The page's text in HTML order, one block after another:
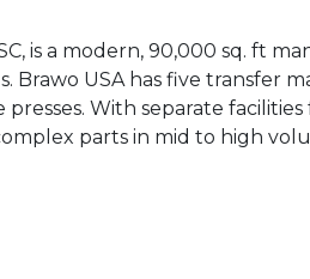
is a modern, 90,000 sq. ft
Brawo USA has five transfer
With separate
parts in mid to high